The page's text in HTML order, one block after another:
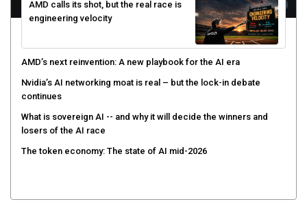
AMD calls its shot, but the real race is
engineering velocity
AMD’s next reinvention: A new playbook for the AI era
Nvidia’s AI networking moat is real – but the lock-in debate
continues
What is sovereign AI -- and why it will decide the winners and
losers of the AI race
The token economy: The state of AI mid-2026